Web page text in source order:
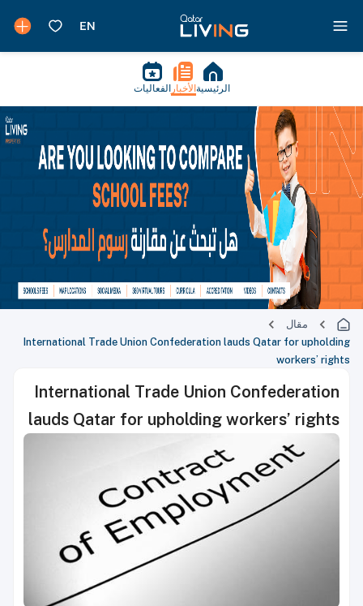
الرئيسية الأخبار الفعاليات
مقال
International Trade Union Confederation lauds Qatar for upholding
workers’ rights
International Trade Union Confederation
lauds Qatar for upholding workers’ rights